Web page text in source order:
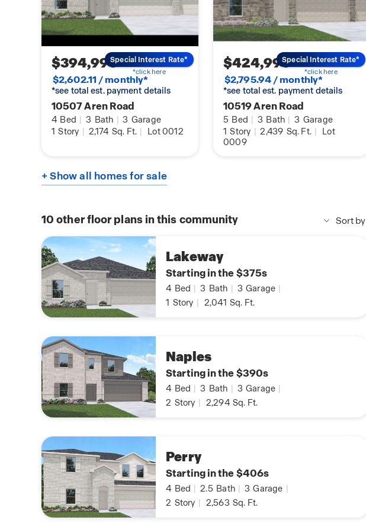
$394,990
$2,602.11 / monthly*
*see total est. payment details
10507 Aren Road
4 Bed | 3 Bath | 3 Garage
1 Story | 2,174 Sq. Ft. | Lot 0012
Special Interest Rate*
*click here $424,990
$2,795.94 / monthly*
*see total est. payment details
10519 Aren Road
5 Bed | 3 Bath | 3 Garage
1 Story | 2,439 Sq. Ft. |
Lot
0009
Special Interest Rate*
*click here
+ Show all homes for sale
10 other floor plans in this community Sort by
Lakeway
Starting in the $375s
4 Bed 3 Bath 3 Garage
1 Story 2,041 Sq. Ft.
Naples
Starting in the $390s
4 Bed 3 Bath 3 Garage
2 Story 2,294 Sq. Ft.
Perry
Starting in the $406s
4 Bed 2.5 Bath 3 Garage
2 Story 2,563 Sq. Ft.